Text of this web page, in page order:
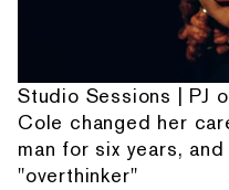
Studio Sessions | PJ
Cole changed her
man for six years,
"overthinker"